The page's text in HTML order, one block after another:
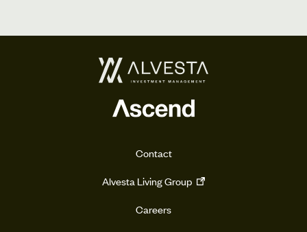
Contact
Alvesta Living Group
Careers